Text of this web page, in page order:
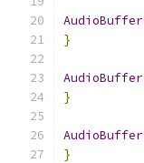
AudioBuffer
}
AudioBuffer
}
AudioBuffer
}